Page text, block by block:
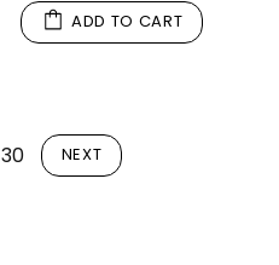
ADD TO CART
30 NEXT